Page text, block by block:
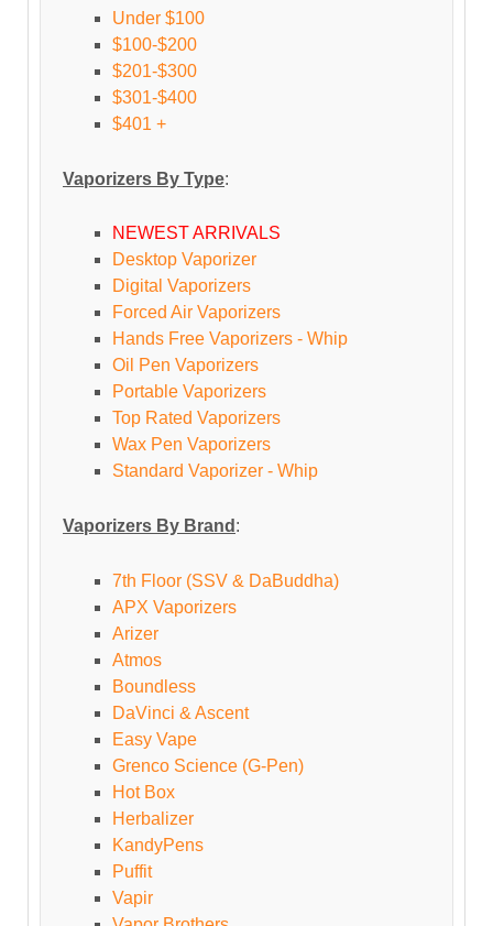
Under $100
$100-$200
$201-$300
$301-$400
$401 +
Vaporizers By Type:
NEWEST ARRIVALS
Desktop Vaporizer
Digital Vaporizers
Forced Air Vaporizers
Hands Free Vaporizers - Whip
Oil Pen Vaporizers
Portable Vaporizers
Top Rated Vaporizers
Wax Pen Vaporizers
Standard Vaporizer - Whip
Vaporizers By Brand :
7th Floor (SSV & DaBuddha)
APX Vaporizers
Arizer
Atmos
Boundless
DaVinci & Ascent
Easy Vape
Grenco Science (G-Pen)
Hot Box
Herbalizer
KandyPens
Puffit
Vapir